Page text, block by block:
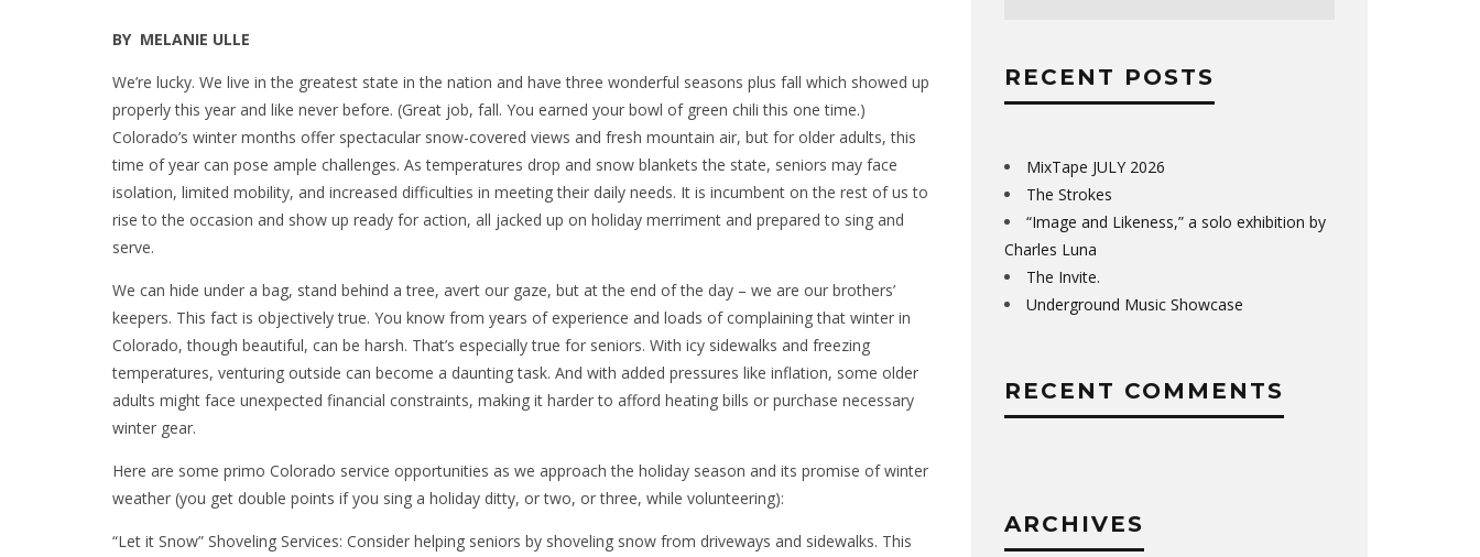
BY MELANIE ULLE
We’re lucky. We live in the greatest state in the nation and have three wonderful seasons plus fall which showed up
properly this year and like never before. (Great job, fall. You earned your bowl of green chili this one time.)
Colorado’s winter months offer spectacular snow-covered views and fresh mountain air, but for older adults, this
time of year can pose ample challenges. As temperatures drop and snow blankets the state, seniors may face
isolation, limited mobility, and increased difficulties in meeting their daily needs. It is incumbent on the rest of us to
rise to the occasion and show up ready for action, all jacked up on holiday merriment and prepared to sing and
serve.
We can hide under a bag, stand behind a tree, avert our gaze, but at the end of the day – we are our brothers’
keepers. This fact is objectively true. You know from years of experience and loads of complaining that winter in
Colorado, though beautiful, can be harsh. That’s especially true for seniors. With icy sidewalks and freezing
temperatures, venturing outside can become a daunting task. And with added pressures like inflation, some older
adults might face unexpected financial constraints, making it harder to afford heating bills or purchase necessary
winter gear.
Here are some primo Colorado service opportunities as we approach the holiday season and its promise of winter
weather (you get double points if you sing a holiday ditty, or two, or three, while volunteering):
“Let it Snow” Shoveling Services: Consider helping seniors by shoveling snow from driveways and sidewalks. This
RECENT POSTS
MixTape JULY 2026
The Strokes
“Image and Likeness,” a solo exhibition by
Charles Luna
The Invite.
Underground Music Showcase
RECENT COMMENTS
ARCHIVES